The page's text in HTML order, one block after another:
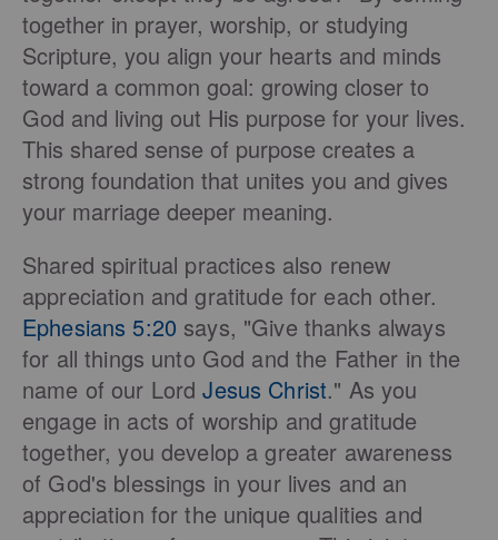
together in prayer, worship, or studying
Scripture, you align your hearts and minds
toward a common goal: growing closer to
God and living out His purpose for your lives.
This shared sense of purpose creates a
strong foundation that unites you and gives
your marriage deeper meaning.
Shared spiritual practices also renew
appreciation and gratitude for each other.
Ephesians 5:20 says, "Give thanks always
for all things unto God and the Father in the
name of our LordJesus Christ." As you
engage in acts of worship and gratitude
together, you develop a greater awareness
of God's blessings in your lives and an
appreciation for the unique qualities and